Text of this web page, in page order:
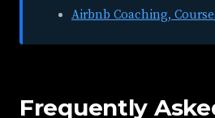
Airbnb Coaching,
Frequently